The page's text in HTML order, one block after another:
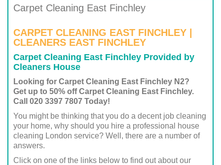
Carpet Cleaning East Finchley
CARPET CLEANING EAST FINCHLEY |
CLEANERS EAST FINCHLEY
Carpet Cleaning East Finchley Provided by
Cleaners House
Looking for Carpet Cleaning East Finchley N2?
Get up to 50% off Carpet Cleaning East Finchley.
Call 020 3397 7807 Today!
You might be thinking that you do a decent job cleaning
your home, why should you hire a professional house
cleaning London service? Well, there are a number of
answers.
Click on one of the links below to find out about our